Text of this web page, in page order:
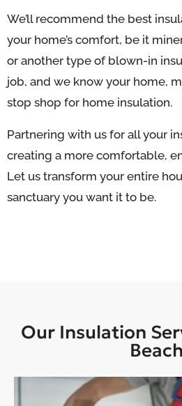
We’ll recommend the best
your home’s comfort, be it
or another type of blown-in
job, and we know your home,
stop shop for home insulation.
Partnering with us for all your
creating a more comfortable,
Let us transform your entire
sanctuary you want it to be.
Our Insulation
Beach